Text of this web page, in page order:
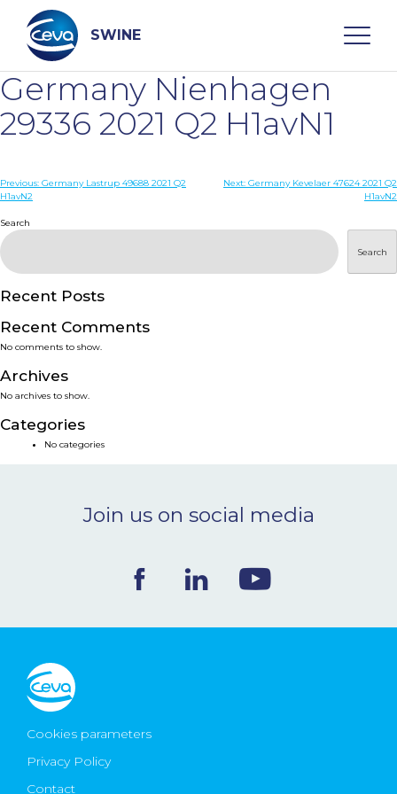
content
SWINE
Search
WHO ARE WE
DISEASES
PRODUCTS
SERVICES
SMART SOLUTIONS
NEWS & EVENTS
CONTACT
Ceva Worldwide
Germany Nienhagen
29336 2021 Q2 H1avN1
Post
Previous: Germany Lastrup 49688 2021 Q2
H1avN2
Next: Germany Kevelaer 47624 2021 Q2
H1avN2
Search
Search
Recent Posts
Recent Comments
No comments to show.
Archives
No archives to show.
Categories
No categories
Join us on social media
Cookies parameters
Privacy Policy
Contact